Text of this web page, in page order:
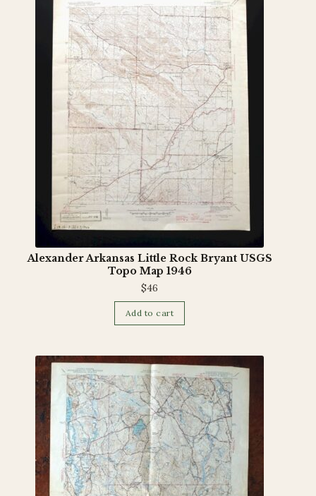
Terms and Conditions
Alexander Arkansas Little Rock Bryant USGS
Topo Map 1946
$46
Add to cart